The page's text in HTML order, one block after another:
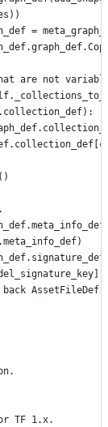
=
are not
AssetFileDef.
TF 1.x.